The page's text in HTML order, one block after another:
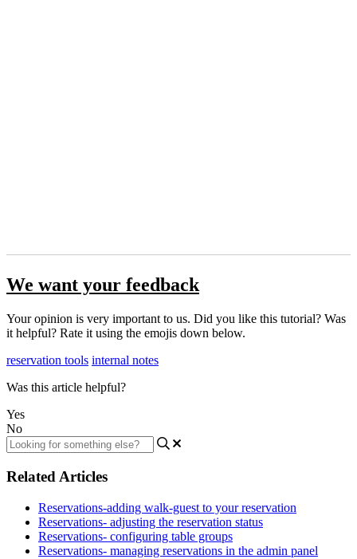
We want your feedback
Your opinion is very important to us. Did you like this tutorial? Was
it helpful? Rate it using the emojis down below.
reservation tools internal notes
Was this article helpful?
Yes
No
Related Articles
Reservations-adding walk-guest to your reservation
Reservations- adjusting the reservation status
Reservations- configuring table groups
Reservations- managing reservations in the admin panel